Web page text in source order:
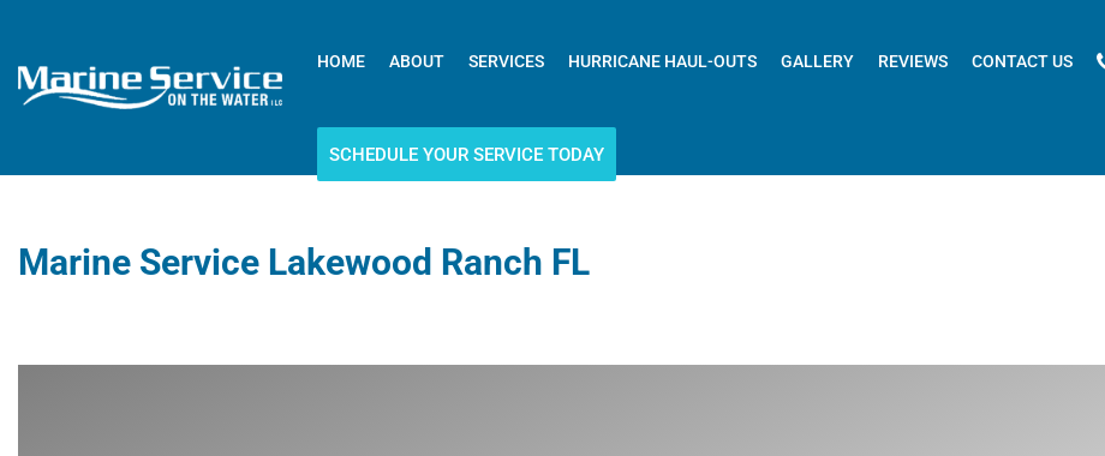
HOME ABOUT SERVICES HURRICANE HAUL-OUTS GALLERY REVIEWS CONTACT US
SCHEDULE YOUR SERVICE TODAY
Marine Service Lakewood Ranch FL